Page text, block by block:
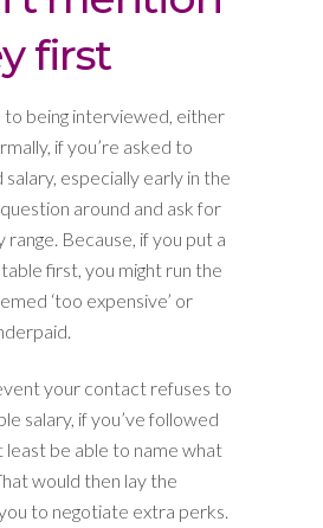
first
being interviewed, either
if you’re asked to
salary, especially early in the
around and ask for
range. Because, if you put a
first, you might run the
‘too expensive’ or
your contact refuses to
salary, if you’ve followed
least be able to name what
would then lay the
to negotiate extra perks.